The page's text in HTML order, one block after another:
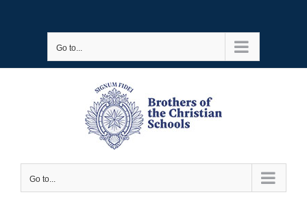
Go to...
Go to...